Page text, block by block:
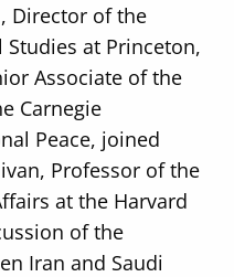
Secondary
Navigation
About
Donate
Press Releases
News
Director of the
at Princeton,
Associate of the
Carnegie
Peace, joined
Professor of the
at the Harvard
of the
Iran and Saudi